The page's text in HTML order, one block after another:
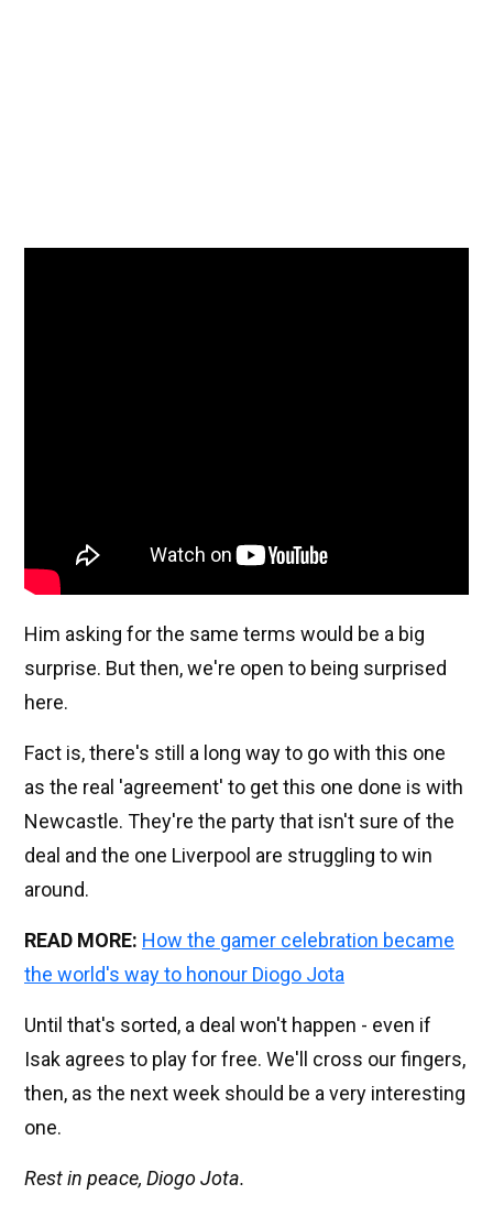
Him asking for the same terms would be a big
surprise. But then, we're open to being surprised
here.
Fact is, there's still a long way to go with this one
as the real 'agreement' to get this one done is with
Newcastle. They're the party that isn't sure of the
deal and the one Liverpool are struggling to win
around.
READ MORE: How the gamer celebration became
the world's way to honour Diogo Jota
Until that's sorted, a deal won't happen - even if
Isak agrees to play for free. We'll cross our fingers,
then, as the next week should be a very interesting
one.
Rest in peace, Diogo Jota.